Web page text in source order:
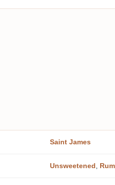
Saint James
Unsweetened